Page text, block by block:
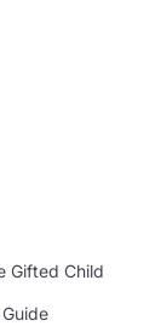
Gifted Child